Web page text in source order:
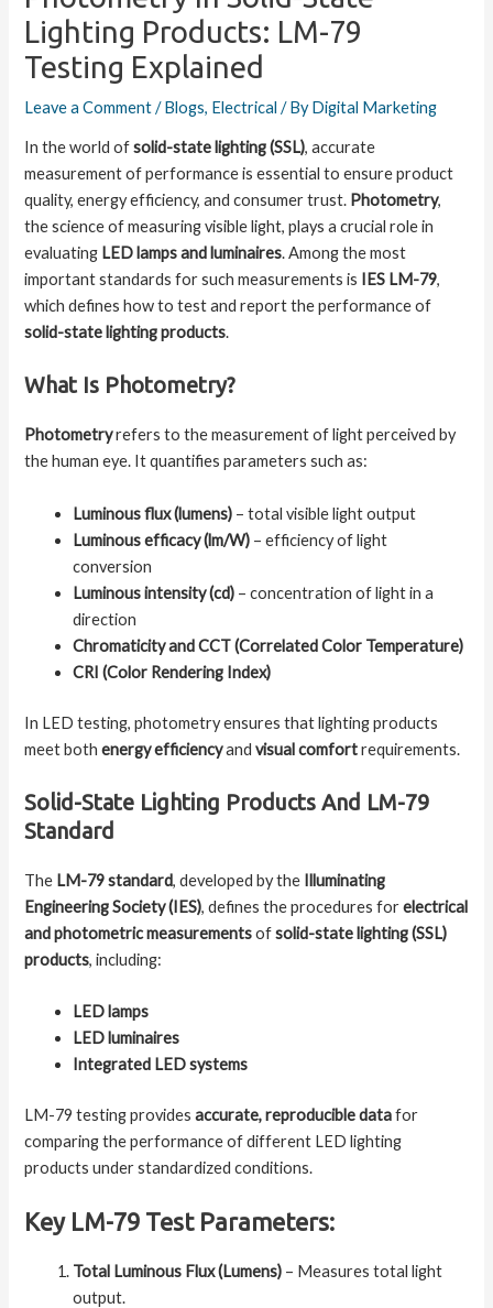
Lighting Products: LM-79
Testing Explained
Leave a Comment /Blogs, Electrical / ByDigital Marketing
In the world ofsolid-state lighting (SSL), accurate
measurement of performance is essential to ensure product
quality, energy efficiency, and consumer trust. Photometry,
the science of measuring visible light, plays a crucial role in
evaluating LED lamps and luminaires. Among the most
important standards for such measurements is IES LM-79,
which defines how to test and report the performance of
solid-state lighting products.
What Is Photometry?
Photometryrefers to the measurement of light perceived by
the human eye. It quantifies parameters such as:
Luminous flux (lumens) – total visible light output
Luminous efficacy (lm/W) – efficiency of light
conversion
Luminous intensity (cd) – concentration of light in a
direction
Chromaticity and CCT (Correlated Color Temperature)
CRI (Color Rendering Index)
In LED testing, photometry ensures that lighting products
meet bothenergy efficiencyandvisual comfortrequirements.
Solid-State Lighting Products And LM-79
Standard
The LM-79 standard, developed by the Illuminating
Engineering Society (IES), defines the procedures forelectrical
and photometric measurementsofsolid-state lighting (SSL)
products, including:
LED lamps
LED luminaires
Integrated LED systems
LM-79 testing providesaccurate, reproducible datafor
comparing the performance of different LED lighting
products under standardized conditions.
Key LM-79 Test Parameters:
Total Luminous Flux (Lumens) – Measures total light
output.